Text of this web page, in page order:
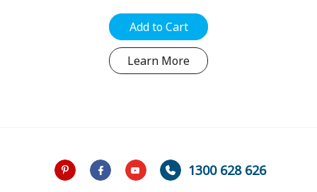
Add to Cart
Learn More
1300 628 626